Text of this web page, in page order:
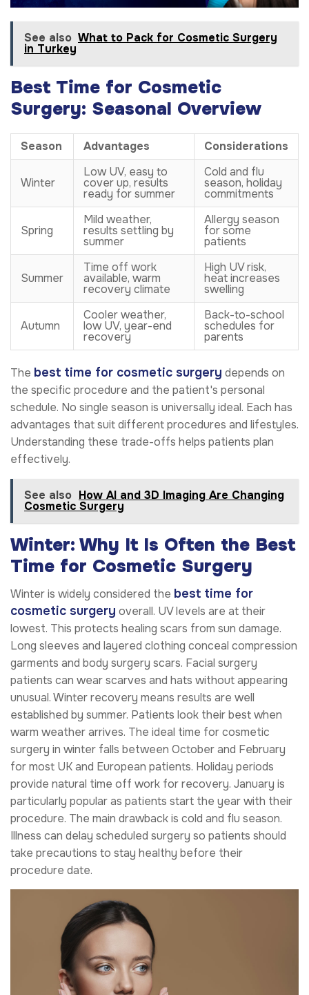
See also What to Pack for Cosmetic Surgery
in Turkey
Best Time for Cosmetic
Surgery: Seasonal Overview
Season Advantages Considerations
Winter
Low UV, easy to
cover up, results
ready for summer
Cold and flu
season, holiday
commitments
Spring
Mild weather,
results settling by
summer
Allergy season
for some
patients
Summer
Time off work
available, warm
recovery climate
High UV risk,
heat increases
swelling
Autumn
Cooler weather,
low UV, year-end
recovery
Back-to-school
schedules for
parents
The best time for cosmetic surgery depends on
the specific procedure and the patient's personal
schedule. No single season is universally ideal. Each has
advantages that suit different procedures and lifestyles.
Understanding these trade-offs helps patients plan
effectively.
See also How AI and 3D Imaging Are Changing
Cosmetic Surgery
Winter: Why It Is Often the Best
Time for Cosmetic Surgery
Winter is widely considered the best time for
cosmetic surgery overall. UV levels are at their
lowest. This protects healing scars from sun damage.
Long sleeves and layered clothing conceal compression
garments and body surgery scars. Facial surgery
patients can wear scarves and hats without appearing
unusual. Winter recovery means results are well
established by summer. Patients look their best when
warm weather arrives. The ideal time for cosmetic
surgery in winter falls between October and February
for most UK and European patients. Holiday periods
provide natural time off work for recovery. January is
particularly popular as patients start the year with their
procedure. The main drawback is cold and flu season.
Illness can delay scheduled surgery so patients should
take precautions to stay healthy before their
procedure date.